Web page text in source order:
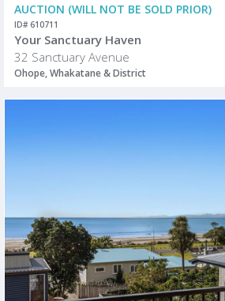
AUCTION (WILL NOT BE SOLD PRIOR)
ID# 610711
Your Sanctuary Haven
32 Sanctuary Avenue
Ohope, Whakatane & District